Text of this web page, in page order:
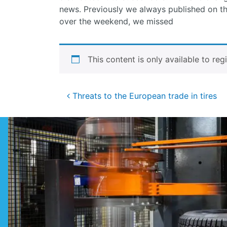
news. Previously we always published on
over the weekend, we missed
This content is only available to
Post
Threats to the European trade in tires